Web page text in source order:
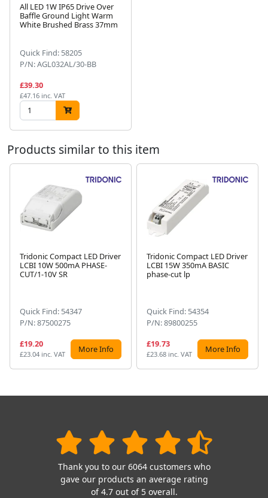
All LED 1W IP65 Drive Over
Baffle Ground Light Warm
White Brushed Brass 37mm
Quick Find: 58205
P/N: AGL032AL/30-BB
£39.30
£47.16 inc. VAT
Products similar to this item
Tridonic Compact LED Driver
LCBI 10W 500mA PHASE-
CUT/1-10V SR
Quick Find: 54347
P/N: 87500275
£19.20
£23.04 inc. VAT More Info
Tridonic Compact LED Driver
LCBI 15W 350mA BASIC
phase-cut lp
Quick Find: 54354
P/N: 89800255
£19.73
£23.68 inc. VAT More Info
Thank you to our 6064 customers who
gave our products an average rating
of 4.7 out of 5 overall.